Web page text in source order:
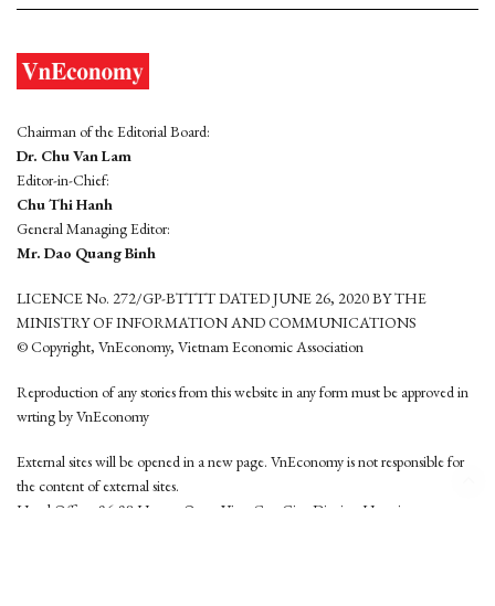
Chairman of the Editorial Board:
Dr. Chu Van Lam
Editor-in-Chief:
Chu Thi Hanh
General Managing Editor:
Mr. Dao Quang Binh
LICENCE No. 272/GP-BTTTT DATED JUNE 26, 2020 BY THE
MINISTRY OF INFORMATION AND COMMUNICATIONS
© Copyright, VnEconomy, Vietnam Economic Association
Reproduction of any stories from this website in any form must be approved in
wrting by VnEconomy
External sites will be opened in a new page. VnEconomy is not responsible for
the content of external sites.
Head Office: 96-98 Hoang Quoc Viet, Cau Giay District, Hanoi